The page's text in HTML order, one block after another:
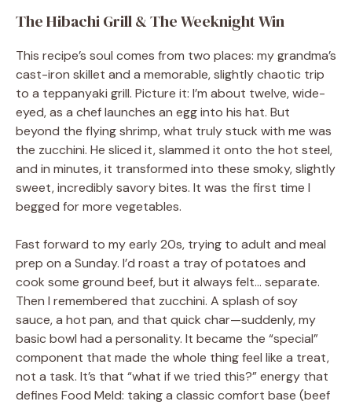
The Hibachi Grill & The Weeknight Win
This recipe’s soul comes from two places: my grandma’s
cast-iron skillet and a memorable, slightly chaotic trip
to a teppanyaki grill. Picture it: I’m about twelve, wide-
eyed, as a chef launches an egg into his hat. But
beyond the flying shrimp, what truly stuck with me was
the zucchini. He sliced it, slammed it onto the hot steel,
and in minutes, it transformed into these smoky, slightly
sweet, incredibly savory bites. It was the first time I
begged for more vegetables.
Fast forward to my early 20s, trying to adult and meal
prep on a Sunday. I’d roast a tray of potatoes and
cook some ground beef, but it always felt… separate.
Then I remembered that zucchini. A splash of soy
sauce, a hot pan, and that quick char—suddenly, my
basic bowl had a personality. It became the “special”
component that made the whole thing feel like a treat,
not a task. It’s that “what if we tried this?” energy that
defines Food Meld: taking a classic comfort base (beef